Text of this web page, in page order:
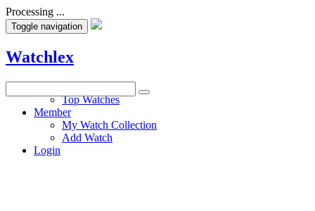
Processing ...
Toggle navigation
Watchlex
Top Watches
Member
My Watch Collection
Add Watch
Login